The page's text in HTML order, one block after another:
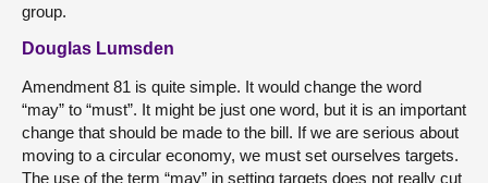
group.
Douglas Lumsden
Amendment 81 is quite simple. It would change the word
“may” to “must”. It might be just one word, but it is an important
change that should be made to the bill. If we are serious about
moving to a circular economy, we must set ourselves targets.
The use of the term “may” in setting targets does not really cut